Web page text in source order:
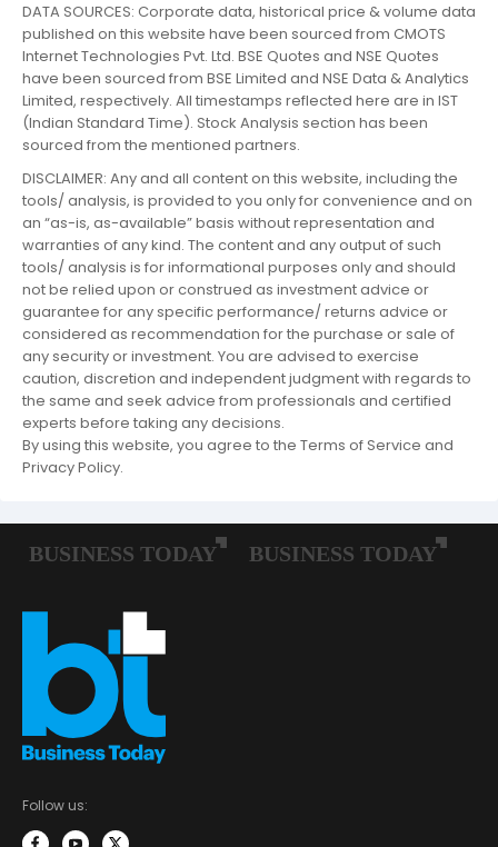
DATA SOURCES: Corporate data, historical price & volume data
published on this website have been sourced from CMOTS
Internet Technologies Pvt. Ltd. BSE Quotes and NSE Quotes
have been sourced from BSE Limited and NSE Data & Analytics
Limited, respectively. All timestamps reflected here are in IST
(Indian Standard Time). Stock Analysis section has been
sourced from the mentioned partners.
DISCLAIMER: Any and all content on this website, including the
tools/ analysis, is provided to you only for convenience and on
an “as-is, as-available” basis without representation and
warranties of any kind. The content and any output of such
tools/ analysis is for informational purposes only and should
not be relied upon or construed as investment advice or
guarantee for any specific performance/ returns advice or
considered as recommendation for the purchase or sale of
any security or investment. You are advised to exercise
caution, discretion and independent judgment with regards to
the same and seek advice from professionals and certified
experts before taking any decisions.
By using this website, you agree to the Terms of Service and
Privacy Policy.
Follow us: